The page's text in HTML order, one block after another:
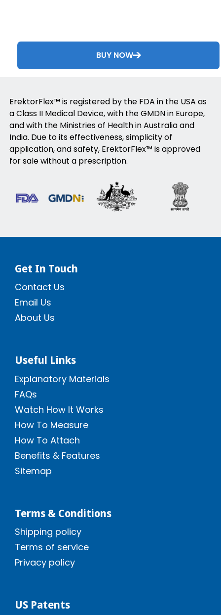
BUY NOW
ErektorFlex™ is registered by the FDA in the USA as
a Class II Medical Device, with the GMDN in Europe,
and with the Ministries of Health in Australia and
India. Due to its effectiveness, simplicity of
application, and safety, ErektorFlex™ is approved
for sale without a prescription.
Get In Touch
Contact Us
Email Us
About Us
Useful Links
Explanatory Materials
FAQs
Watch How It Works
How To Measure
How To Attach
Benefits & Features
Sitemap
Terms & Conditions
Shipping policy
Terms of service
Privacy policy
US Patents